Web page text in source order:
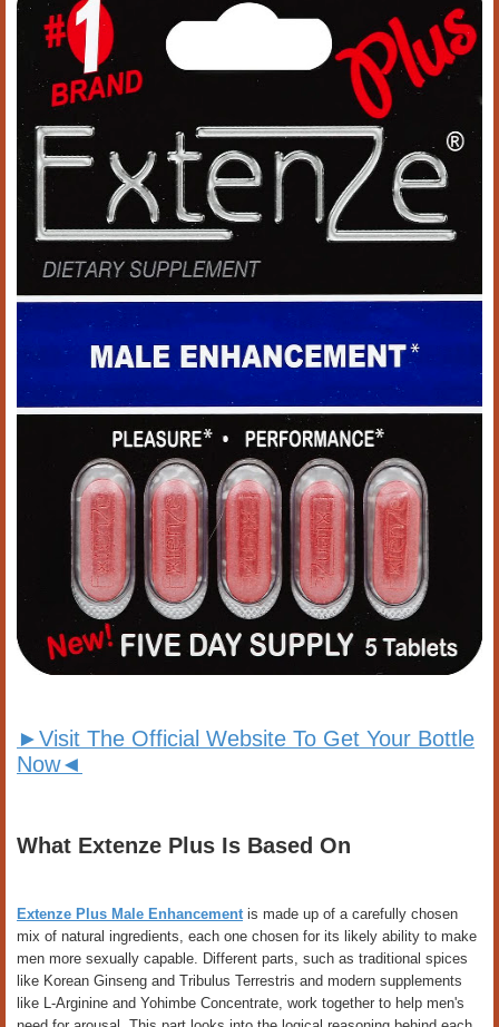
►Visit The Official Website To Get Your Bottle
Now◄
What Extenze Plus Is Based On
Extenze Plus Male Enhancementis made up of a carefully chosen
mix of natural ingredients, each one chosen for its likely ability to make
men more sexually capable. Different parts, such as traditional spices
like Korean Ginseng and Tribulus Terrestris and modern supplements
like L-Arginine and Yohimbe Concentrate, work together to help men's